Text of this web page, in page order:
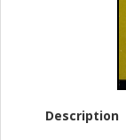
Description